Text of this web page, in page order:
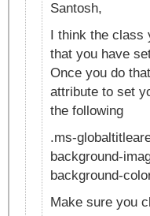
Santosh,
I think the class
that you have
Once you do
attribute to set
the following
.ms-
background-
background-
Make sure you